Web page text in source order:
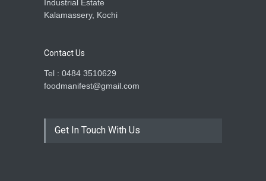
Industrial Estate
Kalamassery, Kochi
Contact Us
Tel : 0484 3510629
foodmanifest@gmail.com
Get In Touch With Us